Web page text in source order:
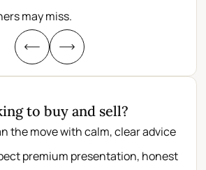
may miss.
to buy and sell?
the move with calm, clear advice
premium presentation, honest